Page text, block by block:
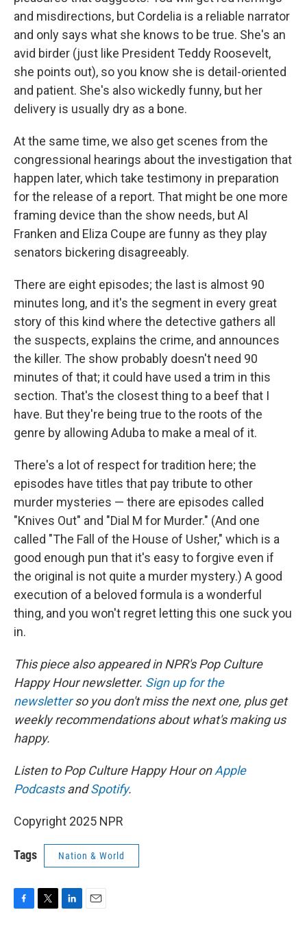
and misdirections, but Cordelia is a reliable narrator
and only says what she knows to be true. She's an
avid birder (just like President Teddy Roosevelt,
she points out), so you know she is detail-oriented
and patient. She's also wickedly funny, but her
delivery is usually dry as a bone.
At the same time, we also get scenes from the
congressional hearings about the investigation that
happen later, which take testimony in preparation
for the release of a report. That might be one more
framing device than the show needs, but Al
Franken and Eliza Coupe are funny as they play
senators bickering disagreeably.
There are eight episodes; the last is almost 90
minutes long, and it's the segment in every great
story of this kind where the detective gathers all
the suspects, explains the crime, and announces
the killer. The show probably doesn't need 90
minutes of that; it could have used a trim in this
section. That's the closest thing to a beef that I
have. But they're being true to the roots of the
genre by allowing Aduba to make a meal of it.
There's a lot of respect for tradition here; the
episodes have titles that pay tribute to other
murder mysteries — there are episodes called
"Knives Out" and "Dial M for Murder." (And one
called "The Fall of the House of Usher," which is a
good enough pun that it's easy to forgive even if
the original is not quite a murder mystery.) A good
execution of a beloved formula is a wonderful
thing, and you won't regret letting this one suck you
in.
This piece also appeared in NPR's Pop Culture
Happy Hour newsletter. Sign up for the
newsletterso you don't miss the next one, plus get
weekly recommendations about what's making us
happy.
Listen to Pop Culture Happy Hour onApple
PodcastsandSpotify.
Copyright 2025 NPR
Tags Nation & World